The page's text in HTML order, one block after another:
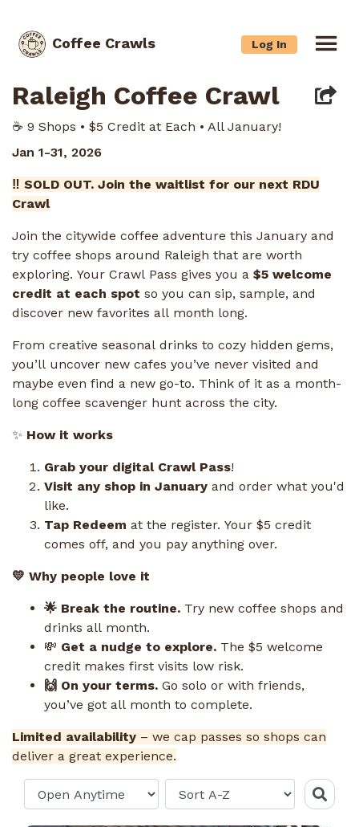
Coffee Crawls Log In
Raleigh Coffee Crawl
☕️ 9 Shops • $5 Credit at Each • All January!
Jan 1-31, 2026
‼️ SOLD OUT. Join the waitlist for our next RDU
Crawl
Join the citywide coffee adventure this January and
try coffee shops around Raleigh that are worth
exploring. Your Crawl Pass gives you a $5 welcome
credit at each spot so you can sip, sample, and
discover new favorites all month long.
From creative seasonal drinks to cozy hidden gems,
you’ll uncover new cafes you’ve never visited and
maybe even find a new go-to. Think of it as a month-
long coffee scavenger hunt across the city.
✨ How it works
Grab your digital Crawl Pass!
Visit any shop in January and order what you'd
like.
Tap Redeem at the register. Your $5 credit
comes off, and you pay anything over.
💛 Why people love it
🌟 Break the routine. Try new coffee shops and
drinks all month.
💸 Get a nudge to explore. The $5 welcome
credit makes first visits low risk.
🙌 On your terms. Go solo or with friends,
you’ve got all month to complete.
Limited availability – we cap passes so shops can
deliver a great experience.